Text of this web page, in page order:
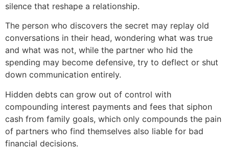
silence that reshape a relationship.
The person who discovers the secret may replay old
conversations in their head, wondering what was true
and what was not, while the partner who hid the
spending may become defensive, try to deflect or shut
down communication entirely.
Hidden debts can grow out of control with
compounding interest payments and fees that siphon
cash from family goals, which only compounds the pain
of partners who find themselves also liable for bad
financial decisions.